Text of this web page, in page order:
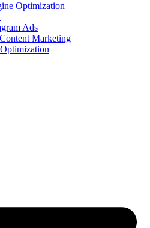
Optimization
Ads
Marketing